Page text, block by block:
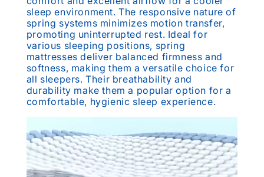
sleep environment. The responsive nature of
spring systems minimizes motion transfer,
promoting uninterrupted rest. Ideal for
various sleeping positions, spring
mattresses deliver balanced firmness and
softness, making them a versatile choice for
all sleepers. Their breathability and
durability make them a popular option for a
comfortable, hygienic sleep experience.